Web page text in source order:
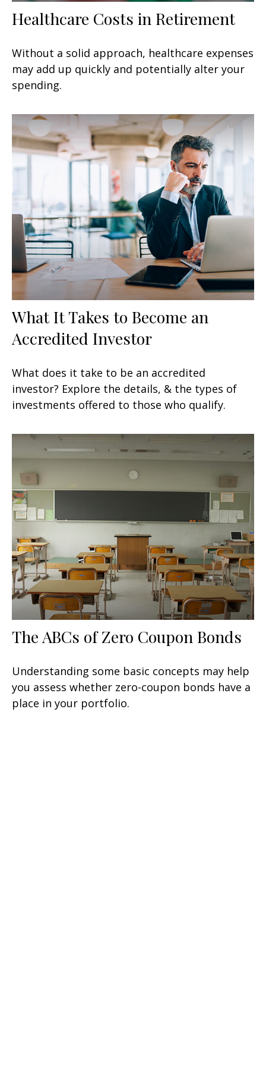
Healthcare Costs in Retirement
Without a solid approach, healthcare expenses
may add up quickly and potentially alter your
spending.
What It Takes to Become an
Accredited Investor
What does it take to be an accredited
investor? Explore the details, & the types of
investments offered to those who qualify.
The ABCs of Zero Coupon Bonds
Understanding some basic concepts may help
you assess whether zero-coupon bonds have a
place in your portfolio.